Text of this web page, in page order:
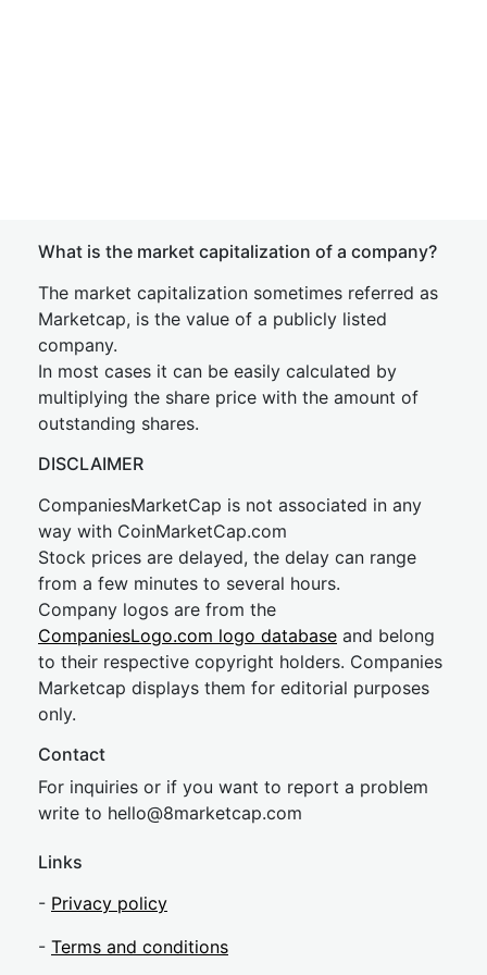
What is the market capitalization of a company?
The market capitalization sometimes referred as
Marketcap, is the value of a publicly listed
company.
In most cases it can be easily calculated by
multiplying the share price with the amount of
outstanding shares.
DISCLAIMER
CompaniesMarketCap is not associated in any
way with CoinMarketCap.com
Stock prices are delayed, the delay can range
from a few minutes to several hours.
Company logos are from the
CompaniesLogo.com logo database and belong
to their respective copyright holders. Companies
Marketcap displays them for editorial purposes
only.
Contact
For inquiries or if you want to report a problem
write to hello@8marketcap.com
Links
- Privacy policy
- Terms and conditions